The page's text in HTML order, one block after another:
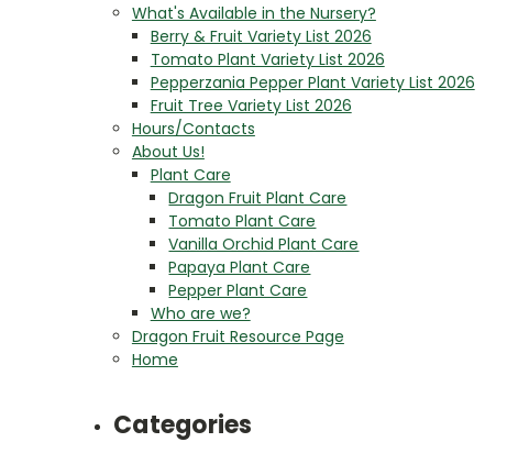
What's Available in the Nursery?
Berry & Fruit Variety List 2026
Tomato Plant Variety List 2026
Pepperzania Pepper Plant Variety List 2026
Fruit Tree Variety List 2026
Hours/Contacts
About Us!
Plant Care
Dragon Fruit Plant Care
Tomato Plant Care
Vanilla Orchid Plant Care
Papaya Plant Care
Pepper Plant Care
Who are we?
Dragon Fruit Resource Page
Home
Categories